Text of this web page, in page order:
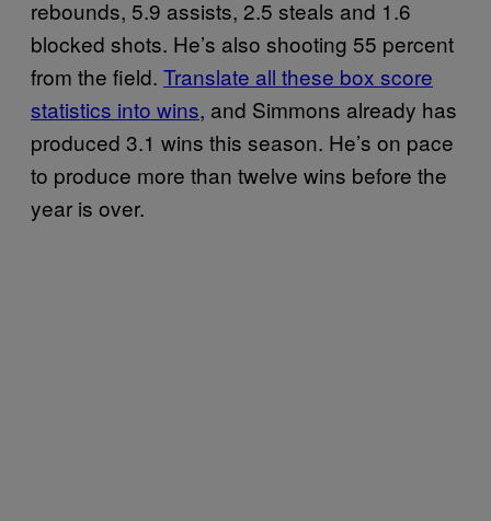
rebounds, 5.9 assists, 2.5 steals and 1.6
blocked shots. He’s also shooting 55 percent
from the field. Translate all these box score
statistics into wins, and Simmons already has
produced 3.1 wins this season. He’s on pace
to produce more than twelve wins before the
year is over.